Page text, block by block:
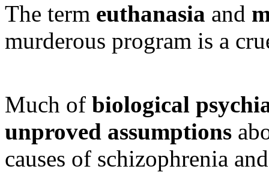
The term euthanasia and
murderous program is a
Much of biological
unproved assumptions
causes of schizophrenia